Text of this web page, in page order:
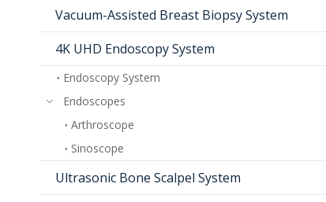
Vacuum-Assisted Breast Biopsy System
4K UHD Endoscopy System
Endoscopy System
Endoscopes
Arthroscope
Sinoscope
Ultrasonic Bone Scalpel System